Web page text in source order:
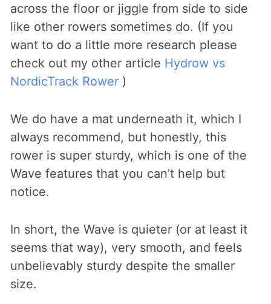
across the floor or jiggle from side to side
like other rowers sometimes do. (If you
want to do a little more research please
check out my other article Hydrow vs
NordicTrack Rower )
We do have a mat underneath it, which I
always recommend, but honestly, this
rower is super sturdy, which is one of the
Wave features that you can’t help but
notice.
In short, the Wave is quieter (or at least it
seems that way), very smooth, and feels
unbelievably sturdy despite the smaller
size.